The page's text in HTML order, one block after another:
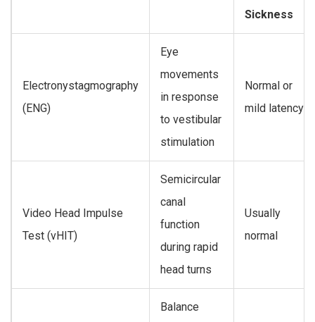
Sickness
Electronystagmography
(ENG)
Eye
movements
in response
to vestibular
stimulation
Normal or
mild latency
Video Head Impulse
Test (vHIT)
Semicircular
canal
function
during rapid
head turns
Usually
normal
Balance